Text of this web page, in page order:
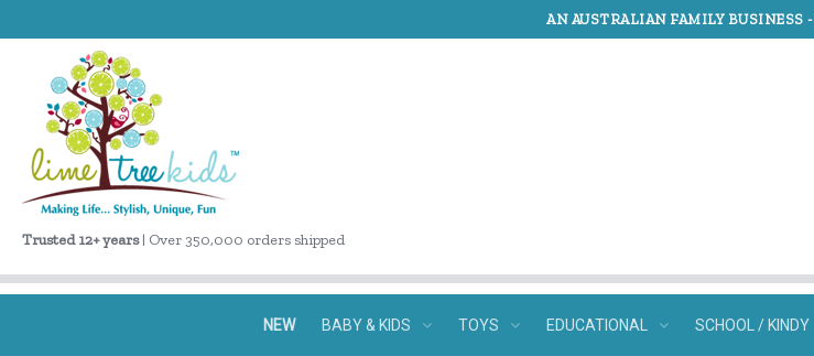
AN AUSTRALIAN FAMILY BUSINESS -
Trusted 12+ years| Over 350,000 orders shipped
NEW BABY & KIDS TOYS EDUCATIONAL SCHOOL / KINDY